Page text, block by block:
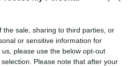
the sale, sharing to third parties, or
or sensitive information for
please use the below opt-out
Please note that after your
2019 10:15 UTC
63 - 0 Canada
Oita, Japan